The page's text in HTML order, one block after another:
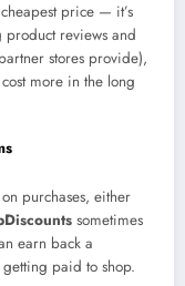
price — it’s
reviews and
stores provide),
more in the long
purchases, either
sometimes
earn back a
paid to shop.